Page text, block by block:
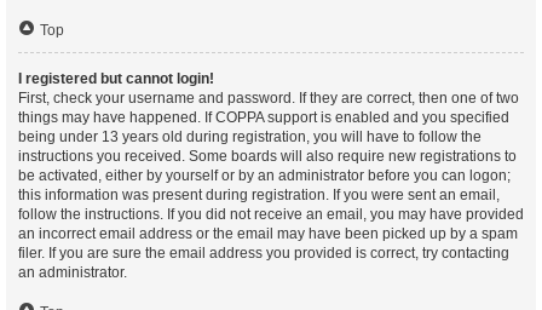
Top
I registered but cannot login!
First, check your username and password. If they are correct, then one of two
things may have happened. If COPPA support is enabled and you specified
being under 13 years old during registration, you will have to follow the
instructions you received. Some boards will also require new registrations to
be activated, either by yourself or by an administrator before you can logon;
this information was present during registration. If you were sent an email,
follow the instructions. If you did not receive an email, you may have provided
an incorrect email address or the email may have been picked up by a spam
filer. If you are sure the email address you provided is correct, try contacting
an administrator.